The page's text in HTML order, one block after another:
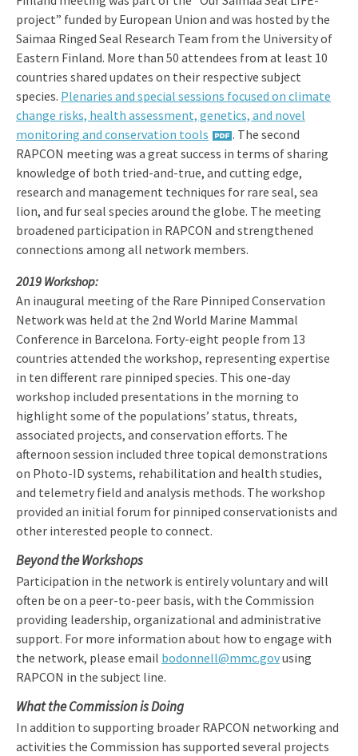
project” funded by European Union and was hosted by the
Saimaa Ringed Seal Research Team from the University of
Eastern Finland. More than 50 attendees from at least 10
countries shared updates on their respective subject
species. Plenaries and special sessions focused on climate
change risks, health assessment, genetics, and novel
monitoring and conservation tools
. The second
RAPCON meeting was a great success in terms of sharing
knowledge of both tried-and-true, and cutting edge,
research and management techniques for rare seal, sea
lion, and fur seal species around the globe. The meeting
broadened participation in RAPCON and strengthened
connections among all network members.
2019 Workshop:
An inaugural meeting of the Rare Pinniped Conservation
Network was held at the 2nd World Marine Mammal
Conference in Barcelona. Forty-eight people from 13
countries attended the workshop, representing expertise
in ten different rare pinniped species. This one-day
workshop included presentations in the morning to
highlight some of the populations’ status, threats,
associated projects, and conservation efforts. The
afternoon session included three topical demonstrations
on Photo-ID systems, rehabilitation and health studies,
and telemetry field and analysis methods. The workshop
provided an initial forum for pinniped conservationists and
other interested people to connect.
Beyond the Workshops
Participation in the network is entirely voluntary and will
often be on a peer-to-peer basis, with the Commission
providing leadership, organizational and administrative
support. For more information about how to engage with
the network, please email bodonnell@mmc.govusing
RAPCON in the subject line.
What the Commission is Doing
In addition to supporting broader RAPCON networking and
activities the Commission has supported several projects